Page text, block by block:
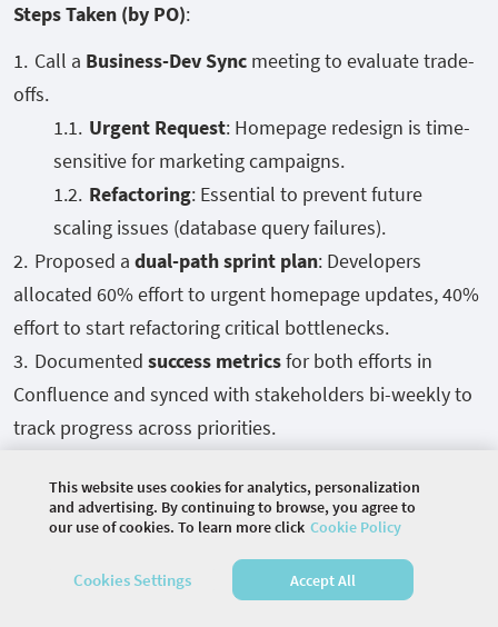
Steps Taken (by PO):
Call a Business-Dev Sync meeting to evaluate trade-
offs.
Urgent Request: Homepage redesign is time-
sensitive for marketing campaigns.
Refactoring: Essential to prevent future
scaling issues (database query failures).
Proposed a dual-path sprint plan: Developers
allocated 60% effort to urgent homepage updates, 40%
effort to start refactoring critical bottlenecks.
Documented success metricsfor both efforts in
Confluence and synced with stakeholders bi-weekly to
track progress across priorities.
(Rally, Jira), Burn-down Charts, Dashboards for KPIs
This website uses cookies for analytics, personalization
and advertising. By continuing to browse, you agree to
our use of cookies. To learn more click Cookie Policy
Cookies Settings Accept All